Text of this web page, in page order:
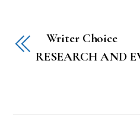
Writer Choice
RESEARCH AND